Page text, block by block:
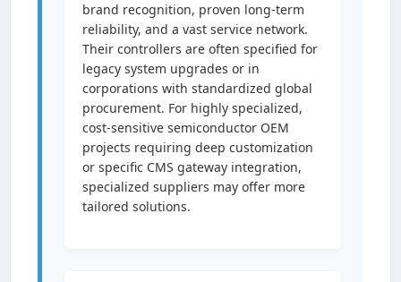
brand recognition, proven long-term
reliability, and a vast service network.
Their controllers are often specified for
legacy system upgrades or in
corporations with standardized global
procurement. For highly specialized,
cost-sensitive semiconductor OEM
projects requiring deep customization
or specific CMS gateway integration,
specialized suppliers may offer more
tailored solutions.